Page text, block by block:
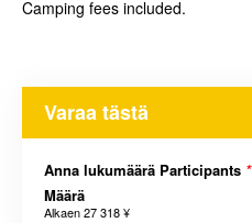
Camping fees included.
Varaa tästä
Anna lukumäärä Participants *
Määrä
Alkaen27 318 ¥